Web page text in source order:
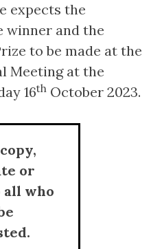
expects the
winner and the
to be made at the
Meeting at the
16th October 2023.
or
all who